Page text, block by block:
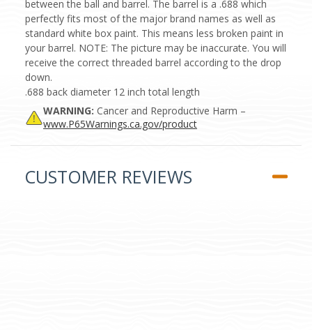
between the ball and barrel. The barrel is a .688 which
perfectly fits most of the major brand names as well as
standard white box paint. This means less broken paint in
your barrel. NOTE: The picture may be inaccurate. You will
receive the correct threaded barrel according to the drop
down.
.688 back diameter 12 inch total length
WARNING: Cancer and Reproductive Harm –
www.P65Warnings.ca.gov/product
CUSTOMER REVIEWS